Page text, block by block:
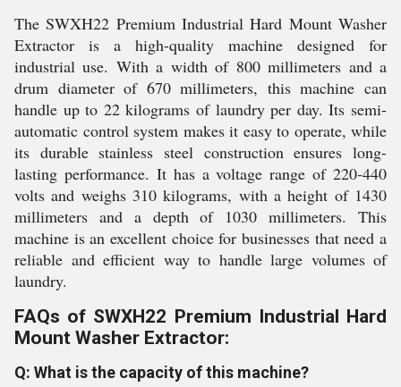
The SWXH22 Premium Industrial Hard Mount Washer
Extractor is a high-quality machine designed for
industrial use. With a width of 800 millimeters and a
drum diameter of 670 millimeters, this machine can
handle up to 22 kilograms of laundry per day. Its semi-
automatic control system makes it easy to operate, while
its durable stainless steel construction ensures long-
lasting performance. It has a voltage range of 220-440
volts and weighs 310 kilograms, with a height of 1430
millimeters and a depth of 1030 millimeters. This
machine is an excellent choice for businesses that need a
reliable and efficient way to handle large volumes of
laundry.
FAQs of SWXH22 Premium Industrial Hard
Mount Washer Extractor:
Q: What is the capacity of this machine?